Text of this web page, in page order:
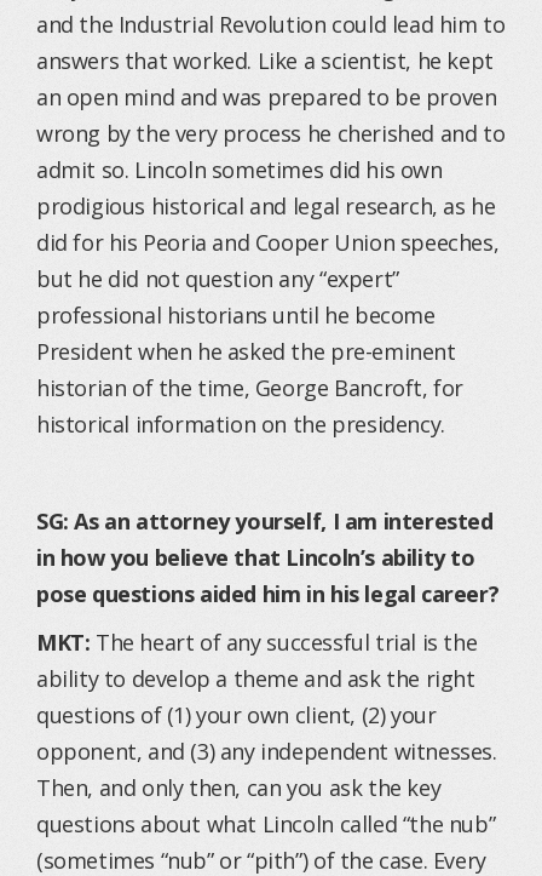
and the Industrial Revolution could lead him to
answers that worked. Like a scientist, he kept
an open mind and was prepared to be proven
wrong by the very process he cherished and to
admit so. Lincoln sometimes did his own
prodigious historical and legal research, as he
did for his Peoria and Cooper Union speeches,
but he did not question any “expert”
professional historians until he become
President when he asked the pre-eminent
historian of the time, George Bancroft, for
historical information on the presidency.
SG: As an attorney yourself, I am interested
in how you believe that Lincoln’s ability to
pose questions aided him in his legal career?
MKT: The heart of any successful trial is the
ability to develop a theme and ask the right
questions of (1) your own client, (2) your
opponent, and (3) any independent witnesses.
Then, and only then, can you ask the key
questions about what Lincoln called “the nub”
(sometimes “nub” or “pith”) of the case. Every